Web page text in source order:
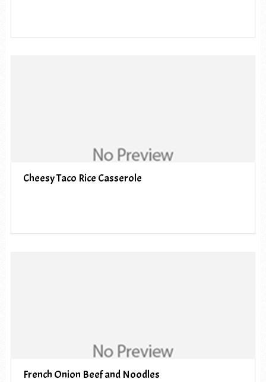
Cheesy Taco Rice Casserole
French Onion Beef and Noodles